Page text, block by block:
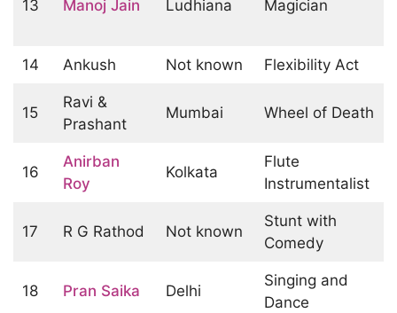
13 Manoj Jain Ludhiana Magician
14 Ankush Not known Flexibility Act
15
Ravi &
Prashant
Mumbai Wheel of Death
16
Anirban
Roy
Kolkata
Flute
Instrumentalist
17 R G Rathod Not known
Stunt with
Comedy
18 Pran Saika Delhi
Singing and
Dance